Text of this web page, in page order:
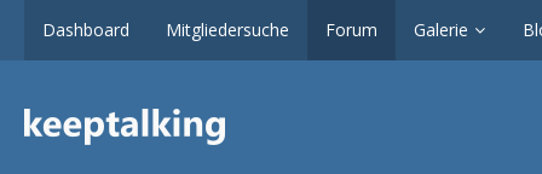
Dashboard Mitgliedersuche Forum Galerie